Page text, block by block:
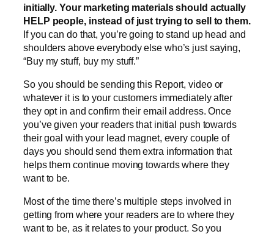
initially. Your marketing materials should actually
HELP people, instead of just trying to sell to them.
If you can do that, you’re going to stand up head and
shoulders above everybody else who’s just saying,
“Buy my stuff, buy my stuff.”
So you should be sending this Report, video or
whatever it is to your customers immediately after
they opt in and confirm their email address. Once
you’ve given your readers that initial push towards
their goal with your lead magnet, every couple of
days you should send them extra information that
helps them continue moving towards where they
want to be.
Most of the time there’s multiple steps involved in
getting from where your readers are to where they
want to be, as it relates to your product. So you